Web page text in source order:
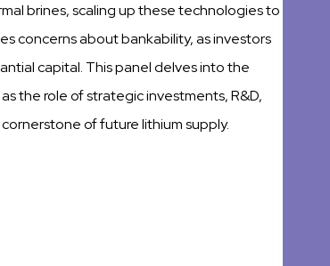
brines, scaling up these technologies to
concerns about bankability, as investors
capital. This panel delves into the
the role of strategic investments, R&D,
of future lithium supply.